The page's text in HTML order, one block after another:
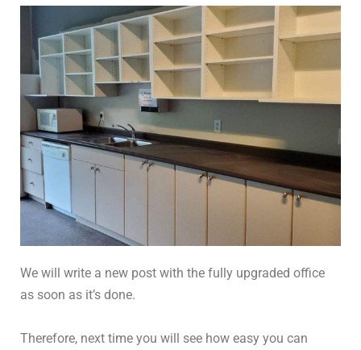
We will write a new post with the fully upgraded office
as soon as it’s done.
Therefore, next time you will see how easy you can